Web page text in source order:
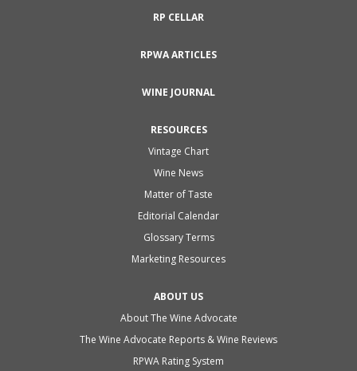
RP CELLAR
RPWA ARTICLES
WINE JOURNAL
RESOURCES
Vintage Chart
Wine News
Matter of Taste
Editorial Calendar
Glossary Terms
Marketing Resources
ABOUT US
About The Wine Advocate
The Wine Advocate Reports & Wine Reviews
RPWA Rating System